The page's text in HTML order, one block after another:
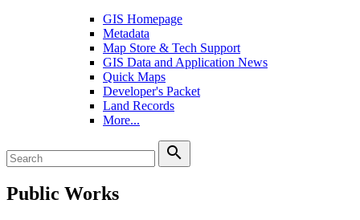
GIS Homepage
Metadata
Map Store & Tech Support
GIS Data and Application News
Quick Maps
Developer's Packet
Land Records
More...
search
Public Works